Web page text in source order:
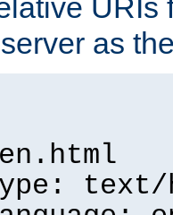
URIs
as
text/